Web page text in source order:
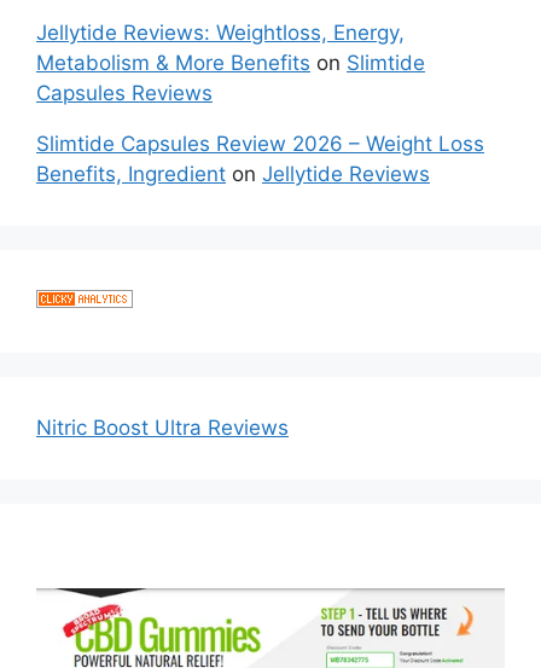
Jellytide Reviews: Weightloss, Energy,
Metabolism & More Benefits on Slimtide
Capsules Reviews
Slimtide Capsules Review 2026 – Weight Loss
Benefits, Ingredient on Jellytide Reviews
Nitric Boost Ultra Reviews